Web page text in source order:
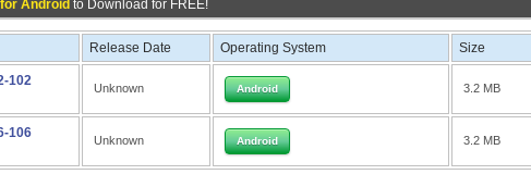
Android to Download for FREE!
Release Date Operating System Size
102
Unknown Android 3.2 MB
106
Unknown Android 3.2 MB